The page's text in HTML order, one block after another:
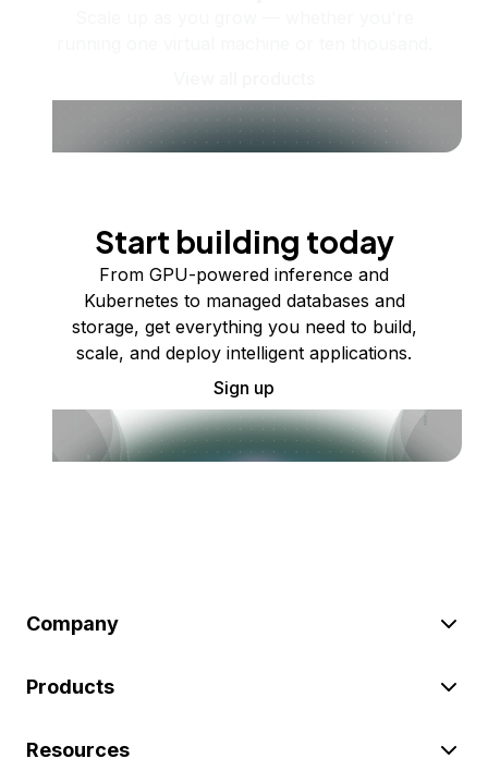
Start building today
From GPU-powered inference and
Kubernetes to managed databases and
storage, get everything you need to build,
scale, and deploy intelligent applications.
Sign up
Company
Products
Resources